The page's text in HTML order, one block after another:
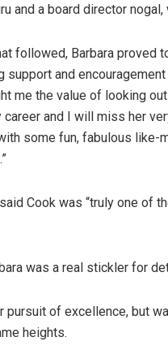
and a board director
followed, Barbara proved
support and
me the value of looking
and I will miss her
some fun, fabulous like-
Cook was “truly one of
was a real stickler for
pursuit of excellence, but
heights.